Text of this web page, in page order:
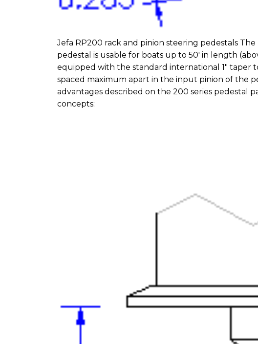
Jefa RP200 rack and pinion steering pedestals
pedestal is usable for boats up to 50′ in length
equipped with the standard international 1″ taper
spaced maximum apart in the input pinion of the
advantages described on the 200 series pedestal
concepts: